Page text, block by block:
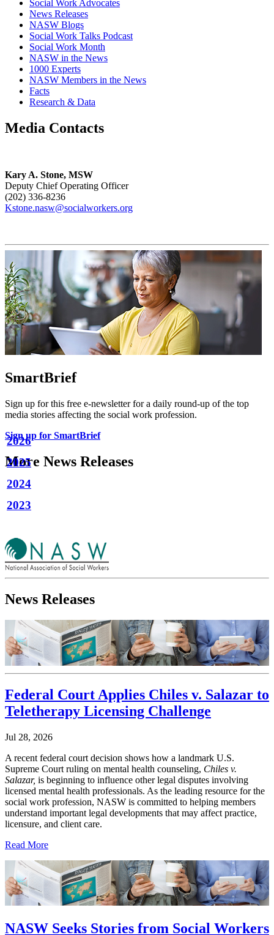
Social Work Advocates
News Releases
NASW Blogs
Social Work Talks Podcast
Social Work Month
NASW in the News
1000 Experts
NASW Members in the News
Facts
Research & Data
Media Contacts
Kary A. Stone, MSW
Deputy Chief Operating Officer
(202) 336-8236
Kstone.nasw@socialworkers.org
SmartBrief
Sign up for this free e-newsletter for a daily round-up of the top
media stories affecting the social work profession.
Sign up for SmartBrief
More News Releases
2026
2025
2024
2023
News Releases
Federal Court Applies Chiles v. Salazar to
Teletherapy Licensing Challenge
Jul 28, 2026
A recent federal court decision shows how a landmark U.S.
Supreme Court ruling on mental health counseling, Chiles v.
Salazar, is beginning to influence other legal disputes involving
licensed mental health professionals. As the leading resource for the
social work profession, NASW is committed to helping members
understand important legal developments that may affect practice,
licensure, and client care.
Read More
NASW Seeks Stories from Social Workers